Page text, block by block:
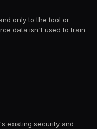
only to the tool or
data isn't used to train
existing security and